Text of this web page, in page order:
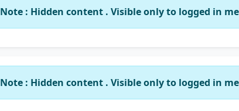
Note : Hidden content . Visible only to logged in
Note : Hidden content . Visible only to logged in